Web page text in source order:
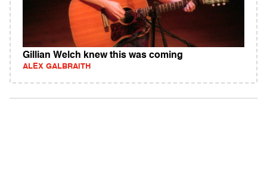
Gillian Welch knew this was coming
ALEX GALBRAITH